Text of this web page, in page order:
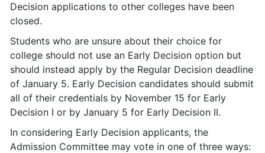
Decision applications to other colleges have been
closed.
Students who are unsure about their choice for
college should not use an Early Decision option but
should instead apply by the Regular Decision deadline
of January 5. Early Decision candidates should submit
all of their credentials by November 15 for Early
Decision I or by January 5 for Early Decision II.
In considering Early Decision applicants, the
Admission Committee may vote in one of three ways: